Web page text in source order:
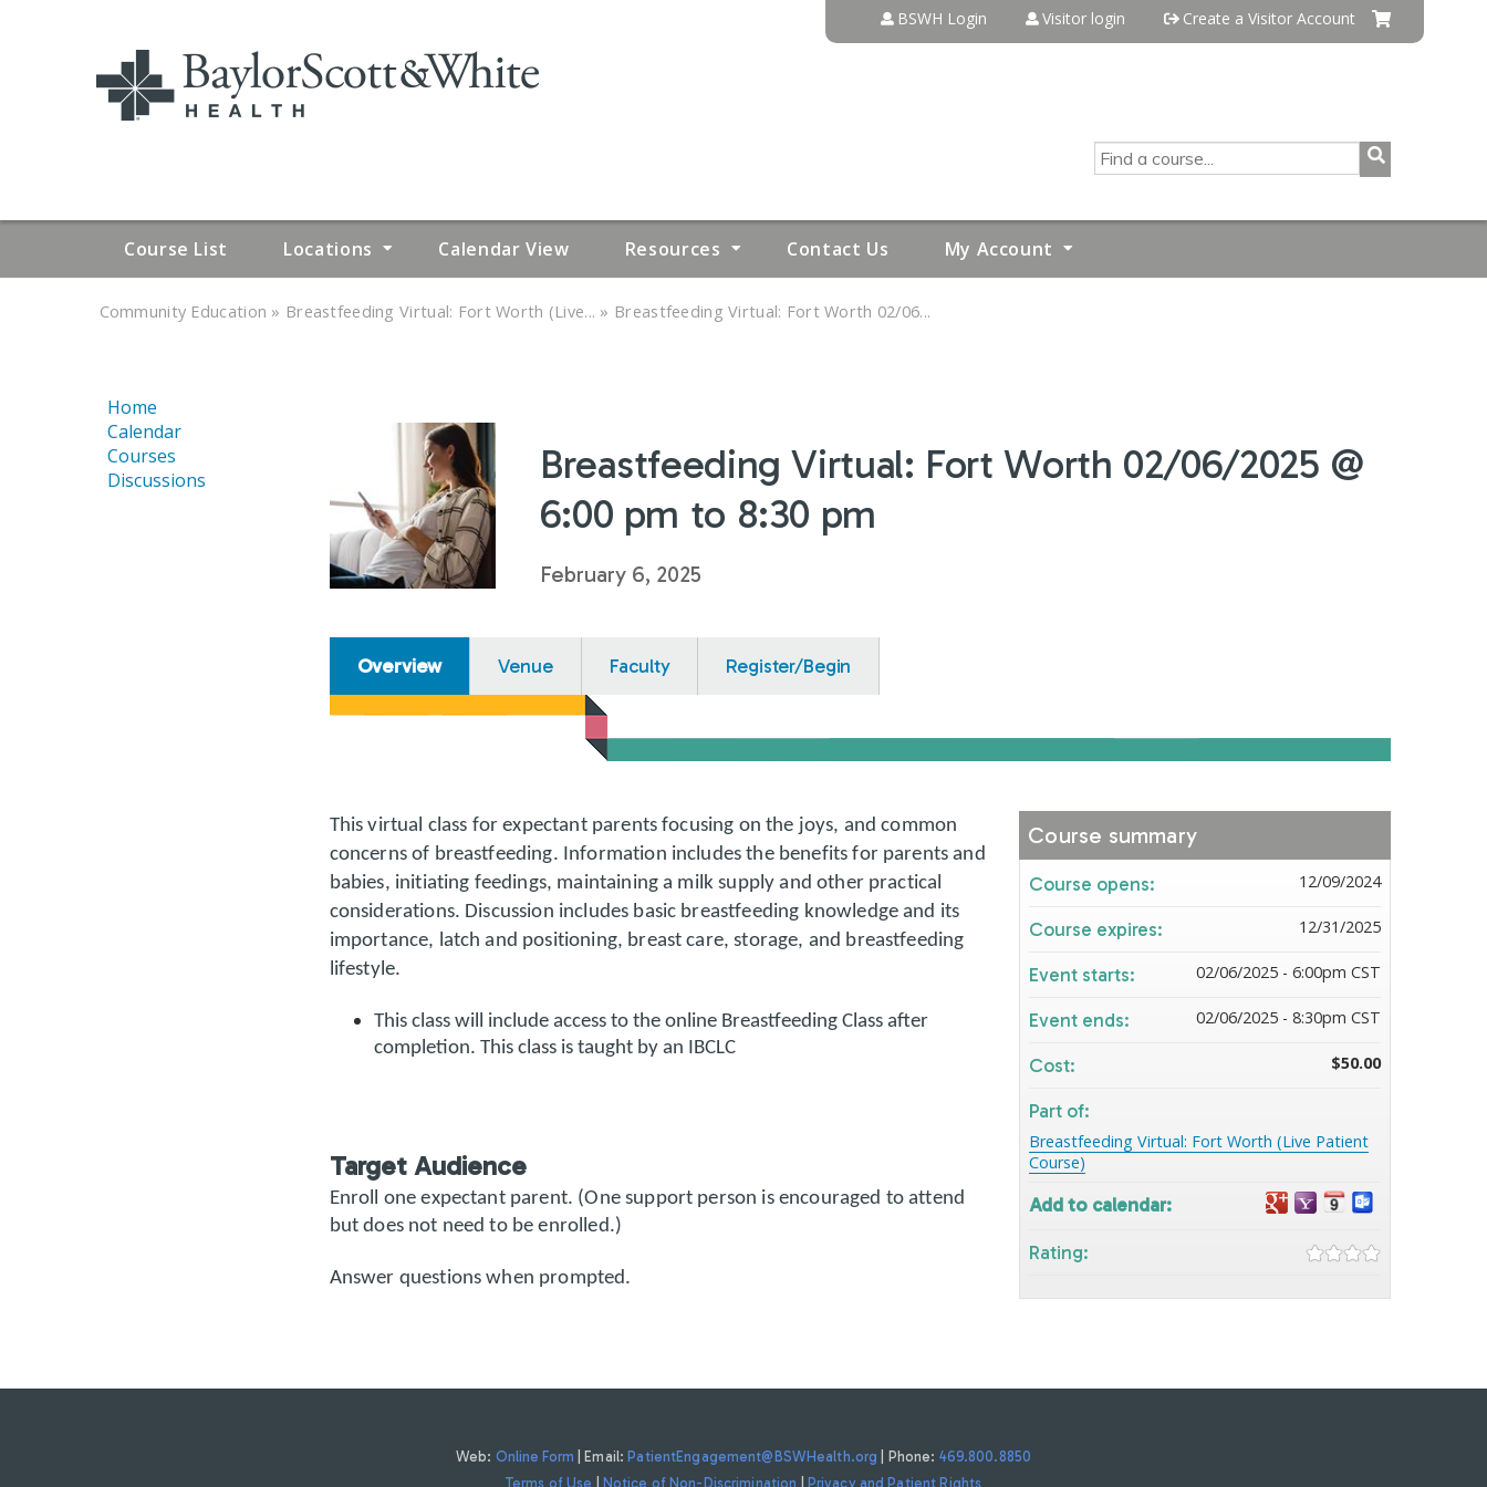
BSWH Login Visitor login Create a Visitor Account
SEARCH
Course List Locations Calendar View Resources Contact Us My Account
ARE
HERE
Community Education » Breastfeeding Virtual: Fort Worth (Live... » Breastfeeding Virtual: Fort Worth 02/06...
Breastfeeding Virtual: Fort Worth 02/06/2025 @
6:00 pm to 8:30 pm
February 6, 2025
Overview Venue Faculty Register/Begin
This virtual class for expectant parents focusing on the joys, and common
concerns of breastfeeding. Information includes the benefits for parents and
babies, initiating feedings, maintaining a milk supply and other practical
considerations. Discussion includes basic breastfeeding knowledge and its
importance, latch and positioning, breast care, storage, and breastfeeding
lifestyle.
This class will include access to the online Breastfeeding Class after
completion. This class is taught by an IBCLC
Target Audience
Enroll one expectant parent. (One support person is encouraged to attend
but does not need to be enrolled.)
Answer questions when prompted.
Course summary
Course opens: 12/09/2024
Course expires: 12/31/2025
Event starts: 02/06/2025 - 6:00pm CST
Event ends: 02/06/2025 - 8:30pm CST
Cost: $50.00
Part of:
Breastfeeding Virtual: Fort Worth (Live Patient
Course)
Add to calendar:
Rating:
Home
Calendar
Courses
Discussions
Web: Online Form | Email: PatientEngagement@BSWHealth.org | Phone: 469.800.8850
Terms of Use
Notice of Non-Discrimination Privacy and Patient Rights